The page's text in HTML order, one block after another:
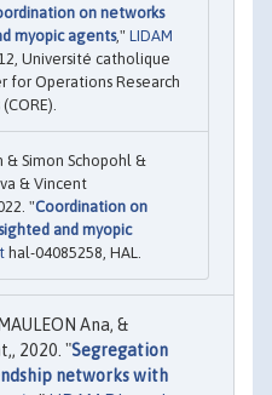
on networks
myopic agents," LIDAM
Université catholique
for Operations Research
Simon Schopohl &
& Vincent
"Coordination on
and myopic
hal-04085258, HAL.
Ana, &
2020. "Segregation
networks with